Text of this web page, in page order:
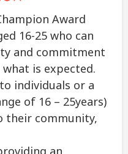
Award
16-25 who can
and commitment
is expected.
individuals or a
of 16 – 25years)
their community,
an